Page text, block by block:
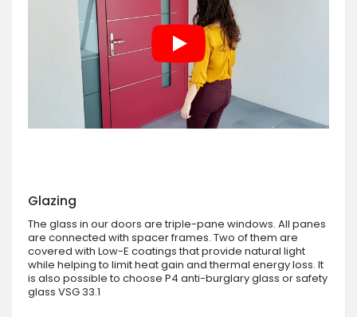
Glazing
The glass in our doors are triple-pane windows. All panes
are connected with spacer frames. Two of them are
covered with Low-E coatings that provide natural light
while helping to limit heat gain and thermal energy loss. It
is also possible to choose P4 anti-burglary glass or safety
glass VSG 33.1